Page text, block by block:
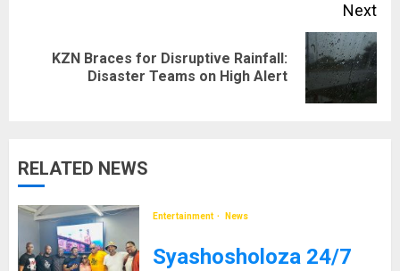
Next
NextKZN Braces for Disruptive Rainfall:
Disaster Teams on High Alert
RELATED NEWS
Entertainment News
Syashosholoza 24/7